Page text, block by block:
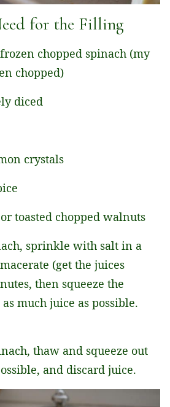
for the Filling
chopped spinach (my
chopped)
diced
crystals
toasted chopped walnuts
sprinkle with salt in a
(get the juices
then squeeze the
much juice as possible.
thaw and squeeze out
and discard juice.